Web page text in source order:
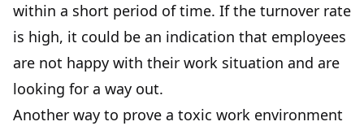
within a short period of time. If the turnover rate
is high, it could be an indication that employees
are not happy with their work situation and are
looking for a way out.
Another way to prove a toxic work environment